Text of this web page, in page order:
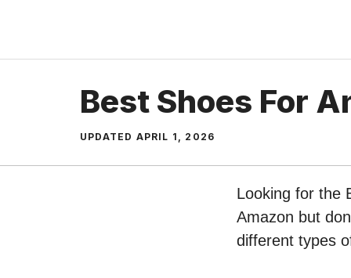
content
Best Shoes For
UPDATED APRIL 1, 2026
Looking for the
Amazon but
different types